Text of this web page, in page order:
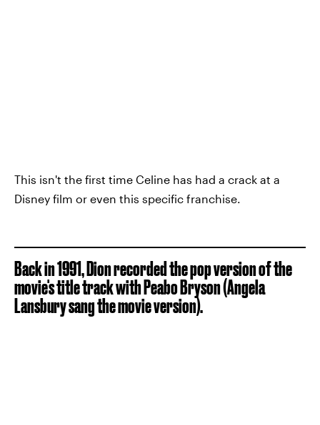
This isn't the first time Celine has had a crack at a
Disney film or even this specific franchise.
Back in 1991, Dion recorded the pop version of the
movie's title track with Peabo Bryson (Angela
Lansbury sang the movie version).